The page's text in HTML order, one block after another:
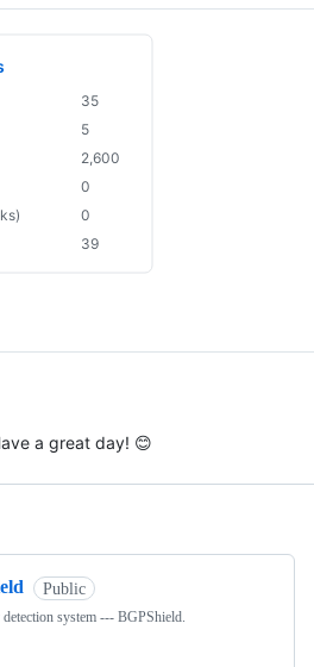
a great day! 😊
Public
system --- BGPShield.